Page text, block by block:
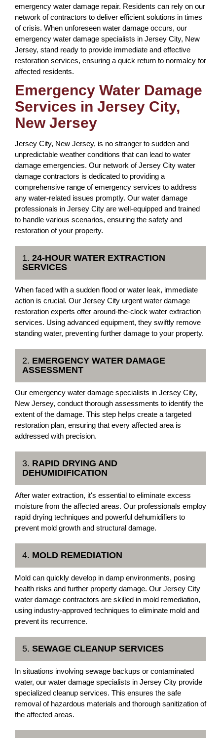
emergency water damage repair. Residents can rely on our
network of contractors to deliver efficient solutions in times
of crisis. When unforeseen water damage occurs, our
emergency water damage specialists in Jersey City, New
Jersey, stand ready to provide immediate and effective
restoration services, ensuring a quick return to normalcy for
affected residents.
Emergency Water Damage
Services in Jersey City,
New Jersey
Jersey City, New Jersey, is no stranger to sudden and
unpredictable weather conditions that can lead to water
damage emergencies. Our network of Jersey City water
damage contractors is dedicated to providing a
comprehensive range of emergency services to address
any water-related issues promptly. Our water damage
professionals in Jersey City are well-equipped and trained
to handle various scenarios, ensuring the safety and
restoration of your property.
1. 24-HOUR WATER EXTRACTION
SERVICES
When faced with a sudden flood or water leak, immediate
action is crucial. Our Jersey City urgent water damage
restoration experts offer around-the-clock water extraction
services. Using advanced equipment, they swiftly remove
standing water, preventing further damage to your property.
2. EMERGENCY WATER DAMAGE
ASSESSMENT
Our emergency water damage specialists in Jersey City,
New Jersey, conduct thorough assessments to identify the
extent of the damage. This step helps create a targeted
restoration plan, ensuring that every affected area is
addressed with precision.
3. RAPID DRYING AND
DEHUMIDIFICATION
After water extraction, it's essential to eliminate excess
moisture from the affected areas. Our professionals employ
rapid drying techniques and powerful dehumidifiers to
prevent mold growth and structural damage.
4. MOLD REMEDIATION
Mold can quickly develop in damp environments, posing
health risks and further property damage. Our Jersey City
water damage contractors are skilled in mold remediation,
using industry-approved techniques to eliminate mold and
prevent its recurrence.
5. SEWAGE CLEANUP SERVICES
In situations involving sewage backups or contaminated
water, our water damage specialists in Jersey City provide
specialized cleanup services. This ensures the safe
removal of hazardous materials and thorough sanitization of
the affected areas.